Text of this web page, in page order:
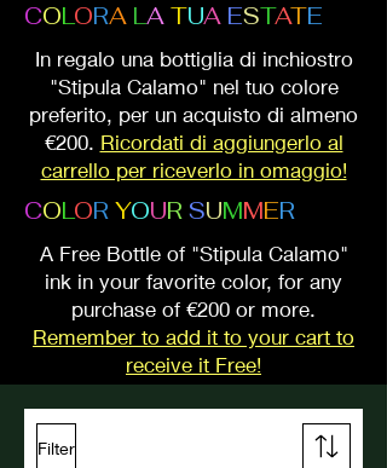
COLORA LA TUA ESTATE
In regalo una bottiglia di inchiostro
"Stipula Calamo" nel tuo colore
preferito, per un acquisto di almeno
€200. Ricordati di aggiungerlo al
carrello per riceverlo in omaggio!
COLOR YOUR SUMMER
A Free Bottle of "Stipula Calamo"
ink in your favorite color, for any
purchase of €200 or more.
Remember to add it to your cart to
receive it Free!
Filter